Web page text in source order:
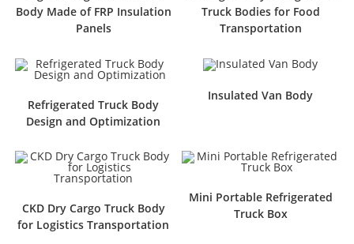
Body Made of FRP Insulation
Panels
Truck Bodies for Food
Transportation
Refrigerated Truck Body
Design and Optimization
Insulated Van Body
CKD Dry Cargo Truck Body
for Logistics Transportation
Mini Portable Refrigerated
Truck Box